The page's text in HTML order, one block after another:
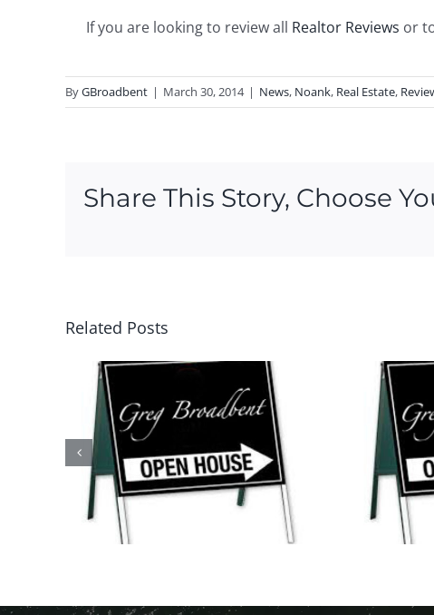
If you are looking to review all Realtor Reviews or
ByGBroadbent | March 30, 2014 | News, Noank, Real Estate,
Share This Story, Choose
Related Posts
Open Houses This
Weekend!